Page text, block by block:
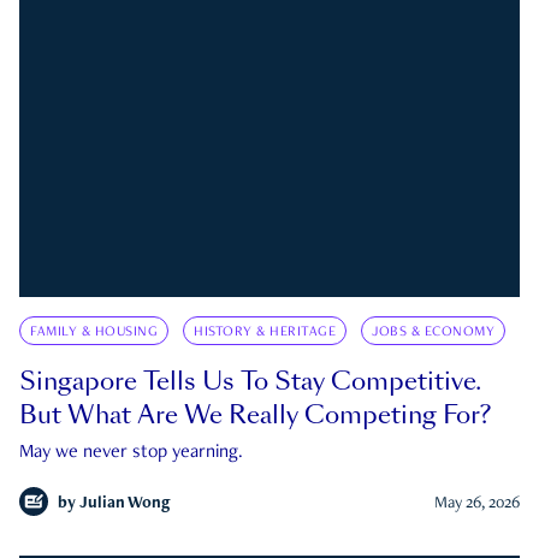
FAMILY & HOUSING HISTORY & HERITAGE JOBS & ECONOMY
Singapore Tells Us To Stay Competitive.
But What Are We Really Competing For?
May we never stop yearning.
by Julian Wong May 26, 2026